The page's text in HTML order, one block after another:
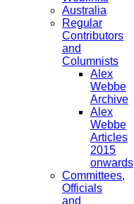
Australia
Regular
Contributors
and
Columnists
Alex
Webbe
Archive
Alex
Webbe
Articles
2015
onwards
Committees,
Officials
and